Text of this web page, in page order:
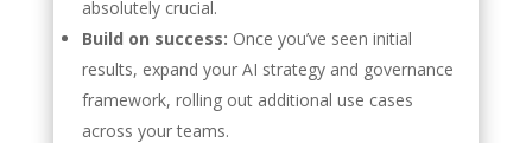
absolutely crucial.
Build on success: Once you’ve seen initial
results, expand your AI strategy and governance
framework, rolling out additional use cases
across your teams.